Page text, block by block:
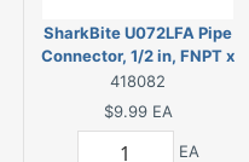
SharkBite U072LFA Pipe
Connector, 1/2 in, FNPT x
FNPT, Brass, 200 psi
Pressure
418082
$9.99 EA
EA